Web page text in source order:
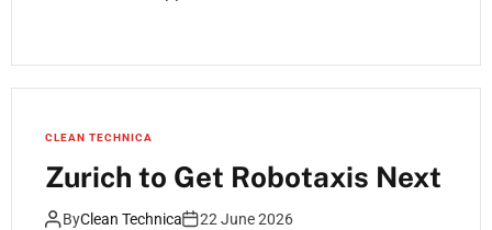
CLEAN TECHNICA
Zurich to Get Robotaxis Next
ByClean Technica 22 June 2026